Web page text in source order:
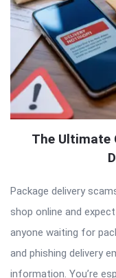
The Ultimate
Package delivery
shop online and
anyone waiting for
and phishing delivery
information. You’re